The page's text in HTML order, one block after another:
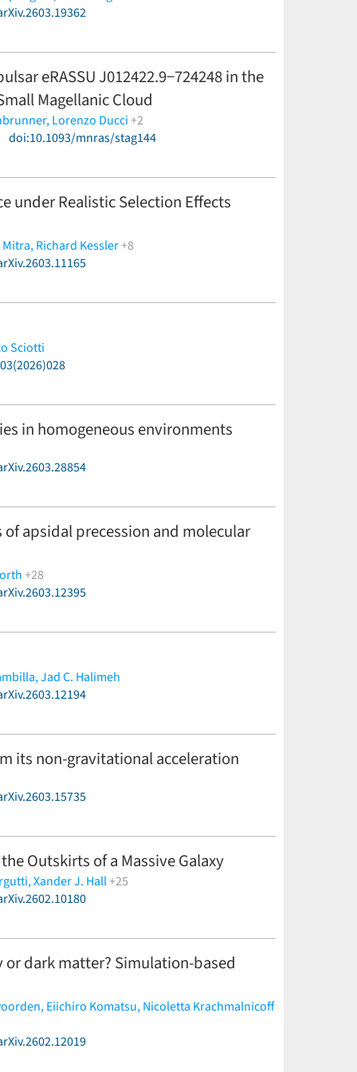
eRASSU J012422.9−724248 in the
Magellanic Cloud
Lorenzo Ducci+2
doi:10.1093/mnras/stag144
under Realistic Selection Effects
Mitra,Richard Kessler+8
Gautham Narayan,
Sciotti
in homogeneous environments
of apsidal precession and molecular
+28
Møller,M. Basilicata,
S. Rahvar,H. Rendell-Bhatti,P. Rota,A. Rożek,
Jad C. Halimeh
its non-gravitational acceleration
Outskirts of a Massive Galaxy
Xander J. Hall+25
Mo,Yuhan Yao,
Palmese,Josiah Purdum,Jillian C. Rastinejad,
dark matter? Simulation-based
Eiichiro Komatsu,Nicoletta Krachmalnicoff